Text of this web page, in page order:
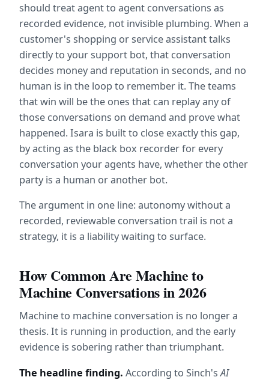
should treat agent to agent conversations as
recorded evidence, not invisible plumbing. When a
customer's shopping or service assistant talks
directly to your support bot, that conversation
decides money and reputation in seconds, and no
human is in the loop to remember it. The teams
that win will be the ones that can replay any of
those conversations on demand and prove what
happened. Isara is built to close exactly this gap,
by acting as the black box recorder for every
conversation your agents have, whether the other
party is a human or another bot.
The argument in one line: autonomy without a
recorded, reviewable conversation trail is not a
strategy, it is a liability waiting to surface.
How Common Are Machine to
Machine Conversations in 2026
Machine to machine conversation is no longer a
thesis. It is running in production, and the early
evidence is sobering rather than triumphant.
The headline finding. According to Sinch's AI